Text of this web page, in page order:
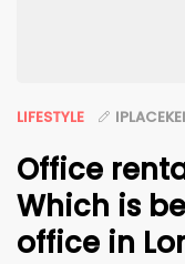
LIFESTYLE
Office
Which is
office in